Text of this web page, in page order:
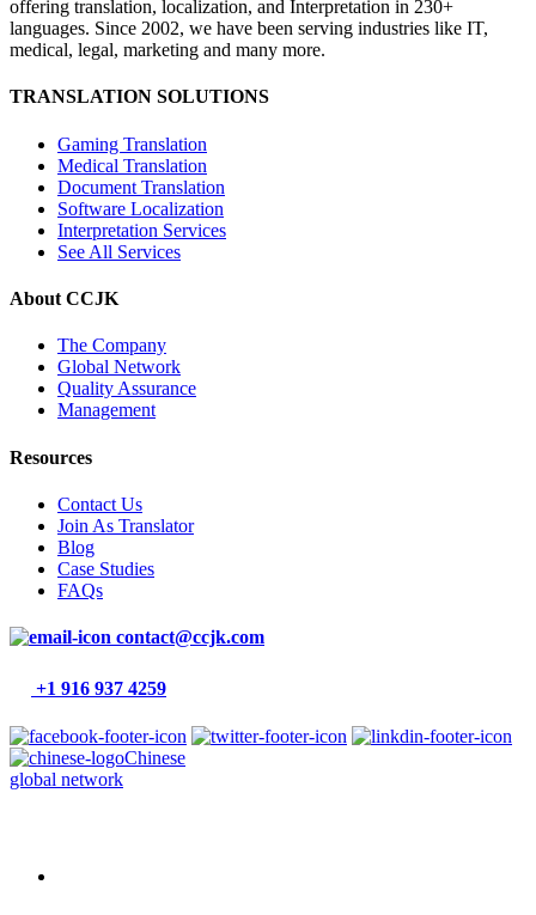
offering translation, localization, and Interpretation in 230+
languages. Since 2002, we have been serving industries like IT,
medical, legal, marketing and many more.
TRANSLATION SOLUTIONS
Gaming Translation
Medical Translation
Document Translation
Software Localization
Interpretation Services
See All Services
About CCJK
The Company
Global Network
Quality Assurance
Management
Resources
Contact Us
Join As Translator
Blog
Case Studies
FAQs
contact@ccjk.com
+1 916 937 4259
Chinese
global network